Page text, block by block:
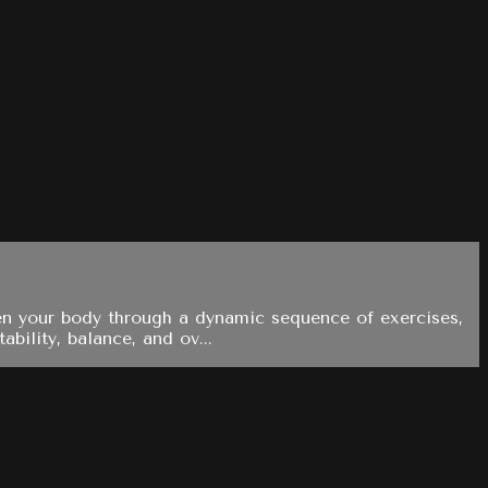
your body through a dynamic sequence of exercises,
balance, and ov...